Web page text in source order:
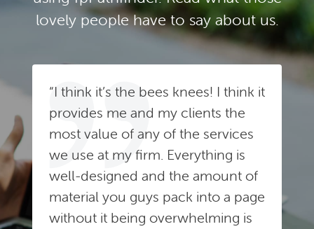
lovely people have to say about us.
“I think it’s the bees knees! I think it
provides me and my clients the
most value of any of the services
we use at my firm. Everything is
well-designed and the amount of
material you guys pack into a page
without it being overwhelming is